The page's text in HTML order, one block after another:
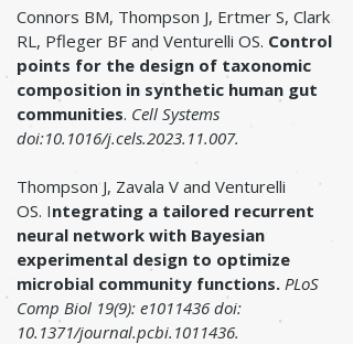
Connors BM, Thompson J, Ertmer S, Clark
RL, Pfleger BF and Venturelli OS. Control
points for the design of taxonomic
composition in synthetic human gut
communities. Cell Systems
doi:10.1016/j.cels.2023.11.007.
Thompson J, Zavala V and Venturelli
OS. Integrating a tailored recurrent
neural network with Bayesian
experimental design to optimize
microbial community functions. PLoS
Comp Biol 19(9): e1011436 doi:
10.1371/journal.pcbi.1011436.